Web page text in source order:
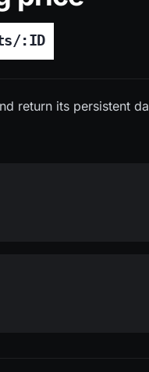
:ID
return its persistent